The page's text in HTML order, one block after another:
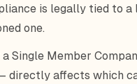
is legally tied to
one.
Member
directly affects which